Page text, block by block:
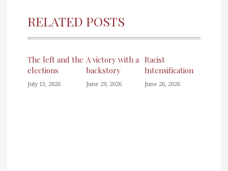
RELATED POSTS
The left and the
elections
July 13, 2026
A victory with a
backstory
June 29, 2026
Racist
Intensification
June 26, 2026